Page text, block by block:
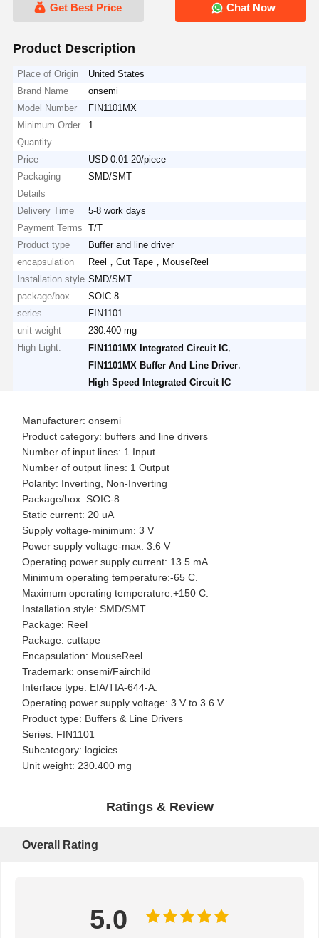
Get Best Price Chat Now
Product Description
Place of Origin
United States
Brand Name
onsemi
Model Number
FIN1101MX
Minimum Order
Quantity
1
Price
USD 0.01-20/piece
Packaging
Details
SMD/SMT
Delivery Time
5-8 work days
Payment Terms
T/T
Product type
Buffer and line driver
encapsulation
Reel，Cut Tape，MouseReel
Installation style SMD/SMT
package/box
SOIC-8
series
FIN1101
unit weight
230.400 mg
High Light:
FIN1101MX Integrated Circuit IC
FIN1101MX Buffer And Line Driver
High Speed Integrated Circuit IC
Manufacturer: onsemi
Product category: buffers and line drivers
Number of input lines: 1 Input
Number of output lines: 1 Output
Polarity: Inverting, Non-Inverting
Package/box: SOIC-8
Static current: 20 uA
Supply voltage-minimum: 3 V
Power supply voltage-max: 3.6 V
Operating power supply current: 13.5 mA
Minimum operating temperature:-65 C.
Maximum operating temperature:+150 C.
Installation style: SMD/SMT
Package: Reel
Package: cuttape
Encapsulation: MouseReel
Trademark: onsemi/Fairchild
Interface type: EIA/TIA-644-A.
Operating power supply voltage: 3 V to 3.6 V
Product type: Buffers & Line Drivers
Series: FIN1101
Subcategory: logicics
Unit weight: 230.400 mg
Ratings & Review
Overall Rating
5.0